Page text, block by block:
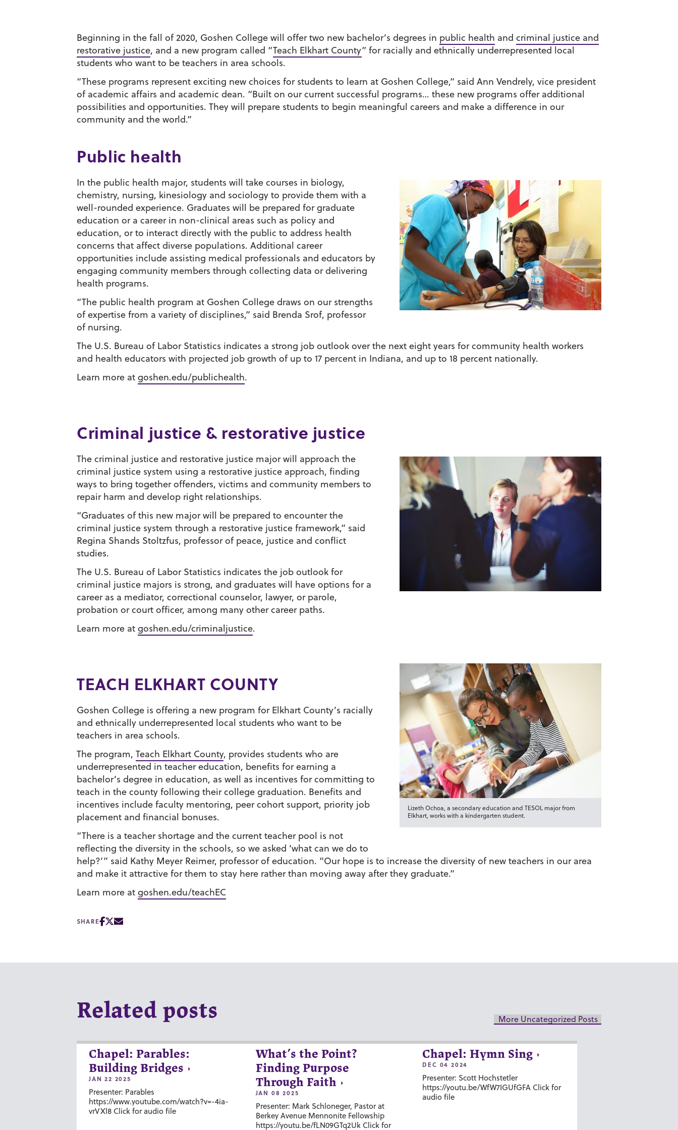
Beginning in the fall of 2020, Goshen College will offer two new bachelor’s degrees in public health and criminal justice and
restorative justice, and a new program called “Teach Elkhart County” for racially and ethnically underrepresented local
students who want to be teachers in area schools.
“These programs represent exciting new choices for students to learn at Goshen College,” said Ann Vendrely, vice president
of academic affairs and academic dean. “Built on our current successful programs… these new programs offer additional
possibilities and opportunities. They will prepare students to begin meaningful careers and make a difference in our
community and the world.”
Public health
In the public health major, students will take courses in biology,
chemistry, nursing, kinesiology and sociology to provide them with a
well-rounded experience. Graduates will be prepared for graduate
education or a career in non-clinical areas such as policy and
education, or to interact directly with the public to address health
concerns that affect diverse populations. Additional career
opportunities include assisting medical professionals and educators by
engaging community members through collecting data or delivering
health programs.
“The public health program at Goshen College draws on our strengths
of expertise from a variety of disciplines,” said Brenda Srof, professor
of nursing.
The U.S. Bureau of Labor Statistics indicates a strong job outlook over the next eight years for community health workers
and health educators with projected job growth of up to 17 percent in Indiana, and up to 18 percent nationally.
Learn more at goshen.edu/publichealth.
Criminal justice & restorative justice
The criminal justice and restorative justice major will approach the
criminal justice system using a restorative justice approach, finding
ways to bring together offenders, victims and community members to
repair harm and develop right relationships.
“Graduates of this new major will be prepared to encounter the
criminal justice system through a restorative justice framework,” said
Regina Shands Stoltzfus, professor of peace, justice and conflict
studies.
The U.S. Bureau of Labor Statistics indicates the job outlook for
criminal justice majors is strong, and graduates will have options for a
career as a mediator, correctional counselor, lawyer, or parole,
probation or court officer, among many other career paths.
Learn more at goshen.edu/criminaljustice.
Lizeth Ochoa, a secondary education and TESOL major from
Elkhart, works with a kindergarten student.
TEACH ELKHART COUNTY
Goshen College is offering a new program for Elkhart County’s racially
and ethnically underrepresented local students who want to be
teachers in area schools.
The program, Teach Elkhart County, provides students who are
underrepresented in teacher education, benefits for earning a
bachelor’s degree in education, as well as incentives for committing to
teach in the county following their college graduation. Benefits and
incentives include faculty mentoring, peer cohort support, priority job
placement and financial bonuses.
“There is a teacher shortage and the current teacher pool is not
reflecting the diversity in the schools, so we asked ‘what can we do to
help?’” said Kathy Meyer Reimer, professor of education. “Our hope is to increase the diversity of new teachers in our area
and make it attractive for them to stay here rather than moving away after they graduate.”
Learn more at goshen.edu/teachEC
SHARE
Related posts More Uncategorized Posts
Chapel: Parables:
Building Bridges
JAN 22 2025
Presenter: Parables
https://www.youtube.com/watch?v=-4ia-
vrVXl8 Click for audio file
What’s the Point?
Finding Purpose
Through Faith
JAN 08 2025
Presenter: Mark Schloneger, Pastor at
Berkey Avenue Mennonite Fellowship
https://youtu.be/fLN09GTq2Uk Click for
Chapel: Hymn Sing
DEC 04 2024
Presenter: Scott Hochstetler
https://youtu.be/WfW7IGUfGFA Click for
audio file